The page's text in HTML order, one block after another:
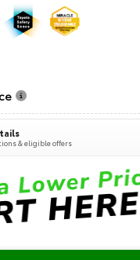
& eligible offers